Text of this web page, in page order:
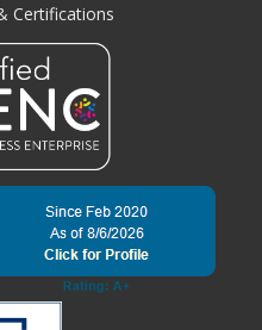
Certifications